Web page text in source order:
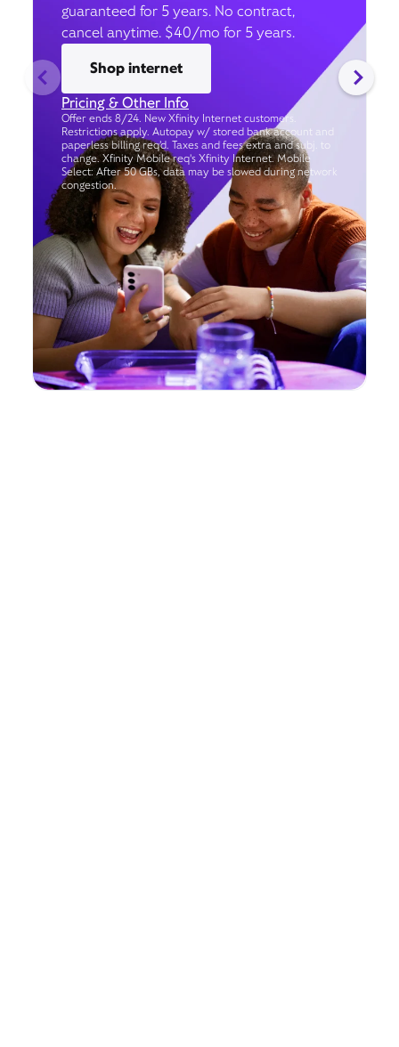
guaranteed for 5 years. No contract,
cancel anytime. $40/mo for 5 years.
Shop internet
Pricing & Other Info
Offer ends 8/24. New Xfinity Internet customers.
Restrictions apply. Autopay w/ stored bank account and
paperless billing req’d. Taxes and fees extra and subj. to
change. Xfinity Mobile req's Xfinity Internet. Mobile
Select: After 50 GBs, data may be slowed during network
congestion.